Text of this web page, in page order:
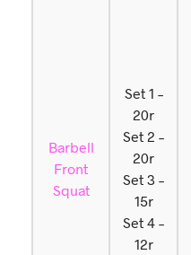
Barbell
Front
Squat
Set 1 –
20r
Set 2 –
20r
Set 3 –
15r
Set 4 –
12r